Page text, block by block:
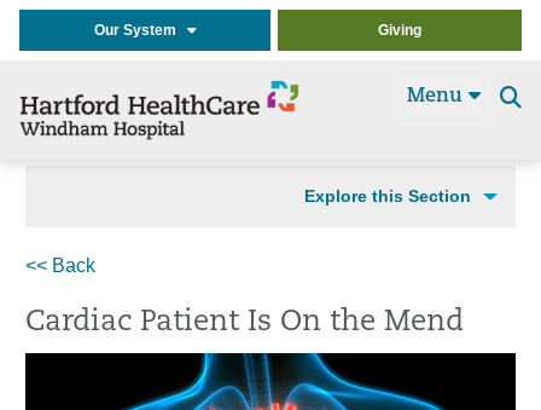
Our System Giving
Menu
Explore this Section
<< Back
Cardiac Patient Is On the Mend